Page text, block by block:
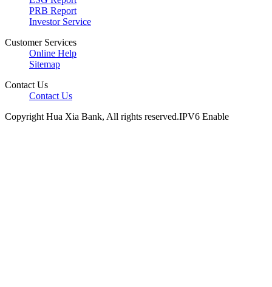
PRB Report
Investor Service
Customer Services
Online Help
Sitemap
Contact Us
Contact Us
Copyright Hua Xia Bank, All rights reserved.IPV6 Enable